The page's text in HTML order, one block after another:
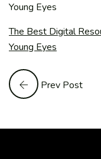
Young Eyes
The Best Digital
Young Eyes
Prev Post